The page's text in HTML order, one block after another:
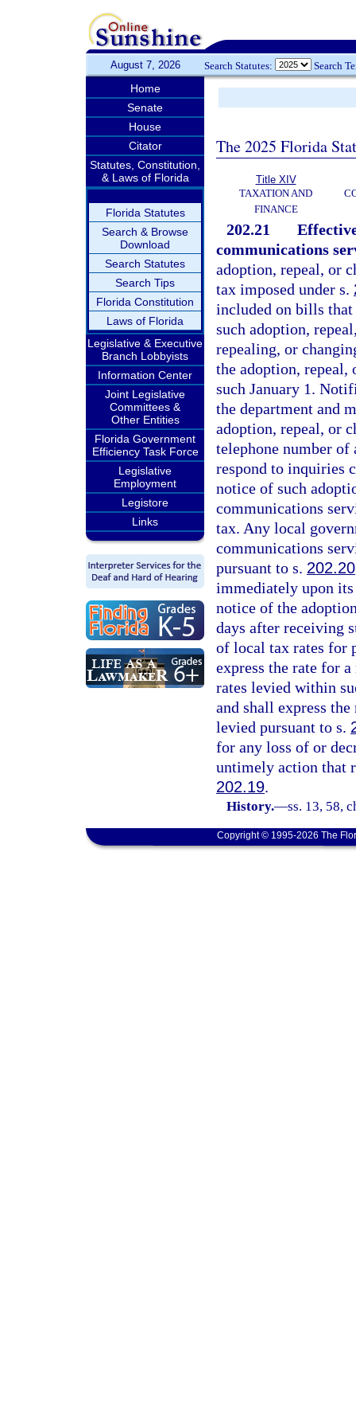
August 7, 2026 Search Statutes: Search
Home
Senate
House
Citator
Statutes, Constitution,
& Laws of Florida
Florida Statutes
Search & Browse
Download
Search Statutes
Search Tips
Florida Constitution
Laws of Florida
Legislative & Executive
Branch Lobbyists
Information Center
Joint Legislative
Committees &
Other Entities
Florida Government
Efficiency Task Force
Legislative
Employment
Legistore
Links
The 2025 Florida
Title XIV
TAXATION AND
FINANCE
202.21
communications
adoption, repeal, or
tax imposed under s.
included on bills that
such adoption,
repealing, or
the adoption, repeal,
such January 1.
the department and
adoption, repeal, or
telephone number
respond to inquiries
notice of such
communications
tax. Any local
communications
pursuant to s. 202.20
immediately upon
notice of the
days after receiving
of local tax rates for
express the rate for
rates levied within
and shall express
levied pursuant to s.
for any loss of or
untimely action that
202.19.
History.—ss. 13, 58,
Copyright © 1995-2026 The